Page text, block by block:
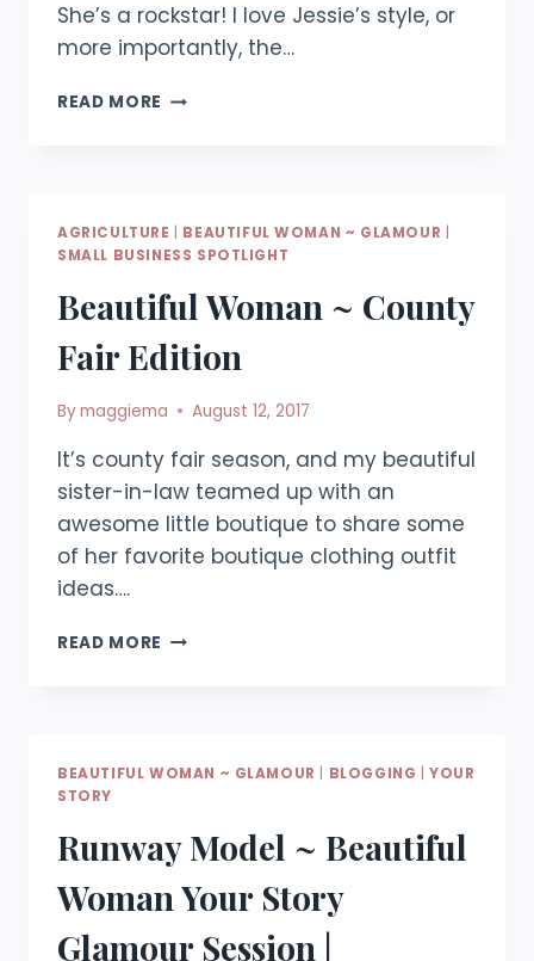
She’s a rockstar! I love Jessie’s style, or
more importantly, the…
READ MORE BEAUTIFUL
AGRICULTURE BEAUTIFUL WOMAN ~ GLAMOUR
SMALL BUSINESS SPOTLIGHT
Beautiful Woman ~ County
Fair Edition
Bymaggiema August 12, 2017
It’s county fair season, and my beautiful
sister-in-law teamed up with an
awesome little boutique to share some
of her favorite boutique clothing outfit
ideas….
READ MORE BEAUTIFUL
EDITION
BEAUTIFUL WOMAN ~ GLAMOUR BLOGGING |YOUR
STORY
Runway Model ~ Beautiful
Woman Your Story
Glamour Session |